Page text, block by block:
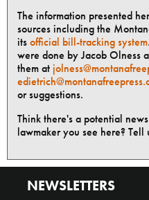
The information presented
sources including the
itsofficial bill-tracking system
were done by Jacob Olness
them at
or suggestions.
Think there's a potential
lawmaker you see here? Tell
NEWSLETTERS